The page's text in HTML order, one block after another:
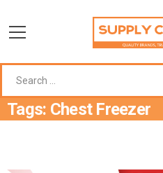
Tags: Chest Freezer